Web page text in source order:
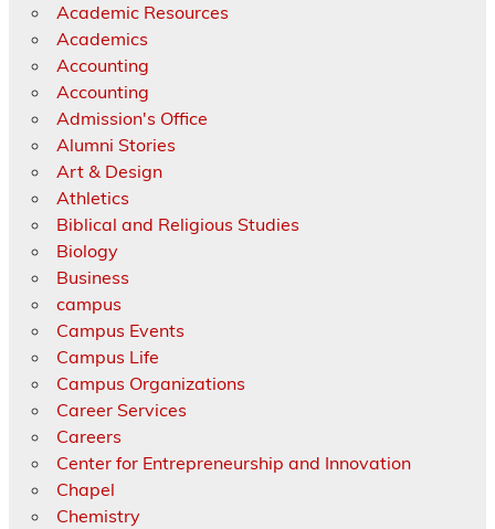
Academic Resources
Academics
Accounting
Accounting
Admission's Office
Alumni Stories
Art & Design
Athletics
Biblical and Religious Studies
Biology
Business
campus
Campus Events
Campus Life
Campus Organizations
Career Services
Careers
Center for Entrepreneurship and Innovation
Chapel
Chemistry